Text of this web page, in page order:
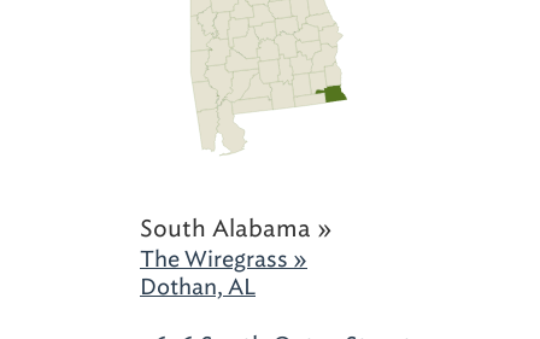
South Alabama »
The Wiregrass »
Dothan, AL